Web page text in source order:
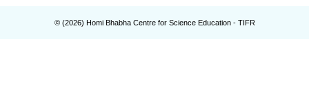
© (2026) Homi Bhabha Centre for Science Education - TIFR